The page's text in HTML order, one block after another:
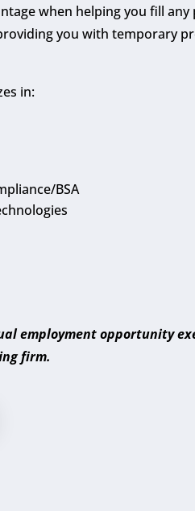
when helping you fill
you with temporary
in:
BSA
employment opportunity
firm.